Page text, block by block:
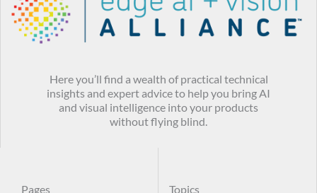
Here you’ll find a wealth of practical technical
insights and expert advice to help you bring AI
and visual intelligence into your products
without flying blind.
Pages
Topics